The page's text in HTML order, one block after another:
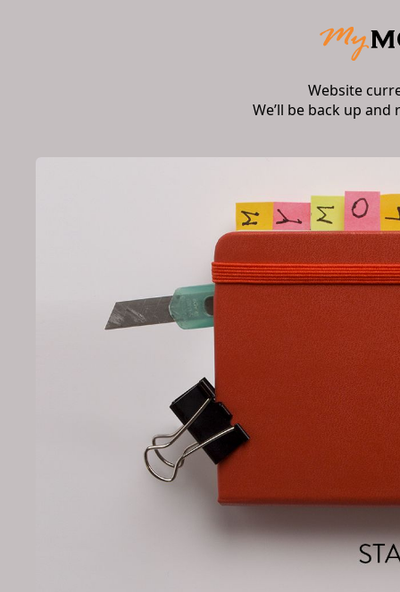
Website
We’ll be back up